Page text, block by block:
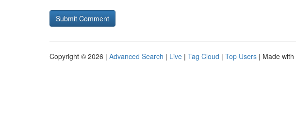
Copyright © 2026 | Advanced Search | Live | Tag Cloud | Top Users | Made with